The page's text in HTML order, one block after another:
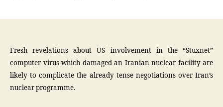
Fresh revelations about US involvement in the “Stuxnet”
computer virus which damaged an Iranian nuclear facility are
likely to complicate the already tense negotiations over Iran’s
nuclear programme.